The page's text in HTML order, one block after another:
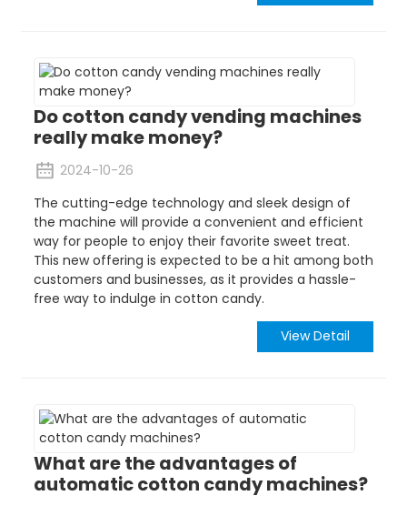
Do cotton candy vending machines
really make money?
2024-10-26
The cutting-edge technology and sleek design of
the machine will provide a convenient and efficient
way for people to enjoy their favorite sweet treat.
This new offering is expected to be a hit among both
customers and businesses, as it provides a hassle-
free way to indulge in cotton candy.
View Detail
What are the advantages of
automatic cotton candy machines?